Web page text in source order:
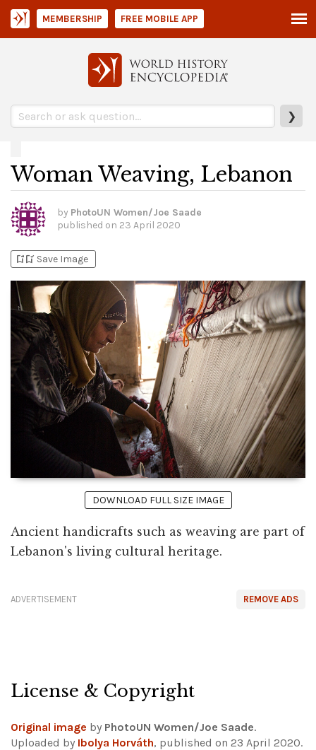
❯
MEMBERSHIP FREE MOBILE APP
Woman Weaving, Lebanon
by PhotoUN Women/Joe Saade
published on 23 April 2020
bookmark_addbookmark_added Save Image
DOWNLOAD FULL SIZE IMAGE
Ancient handicrafts such as weaving are part of
Lebanon's living cultural heritage.
REMOVE ADS
ADVERTISEMENT
License & Copyright
Original image by PhotoUN Women/Joe Saade.
Uploaded by Ibolya Horváth, published on 23 April 2020.